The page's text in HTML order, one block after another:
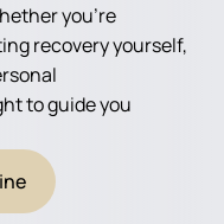
you're
recovery yourself,
to guide you